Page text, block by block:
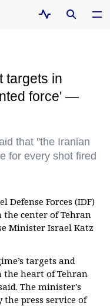
targets in
force' —
that "the Iranian
for every shot fired
Defense Forces (IDF)
center of Tehran
Minister Israel Katz
targets and
the heart of Tehran
The minister's
press service of